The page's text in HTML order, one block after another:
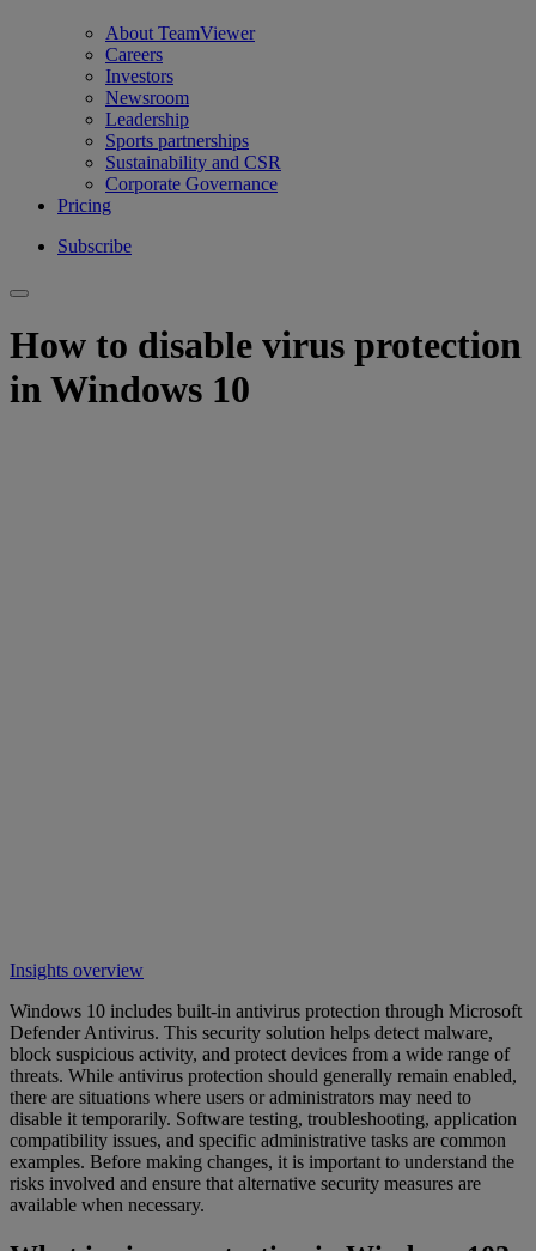
About TeamViewer
Careers
Investors
Newsroom
Leadership
Sports partnerships
Sustainability and CSR
Corporate Governance
Pricing
Subscribe
How to disable virus protection
in Windows 10
Insights overview
Windows 10 includes built-in antivirus protection through Microsoft
Defender Antivirus. This security solution helps detect malware,
block suspicious activity, and protect devices from a wide range of
threats. While antivirus protection should generally remain enabled,
there are situations where users or administrators may need to
disable it temporarily. Software testing, troubleshooting, application
compatibility issues, and specific administrative tasks are common
examples. Before making changes, it is important to understand the
risks involved and ensure that alternative security measures are
available when necessary.